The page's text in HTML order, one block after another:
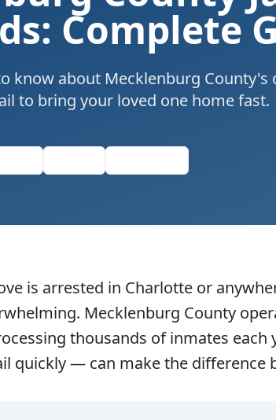
Complete
know about Mecklenburg
to bring your loved one home fast.
is arrested in Charlotte or
Mecklenburg County
thousands of inmates
quickly — can make the difference